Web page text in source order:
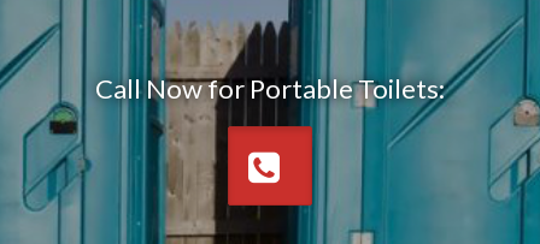
Call Now for Portable Toilets: